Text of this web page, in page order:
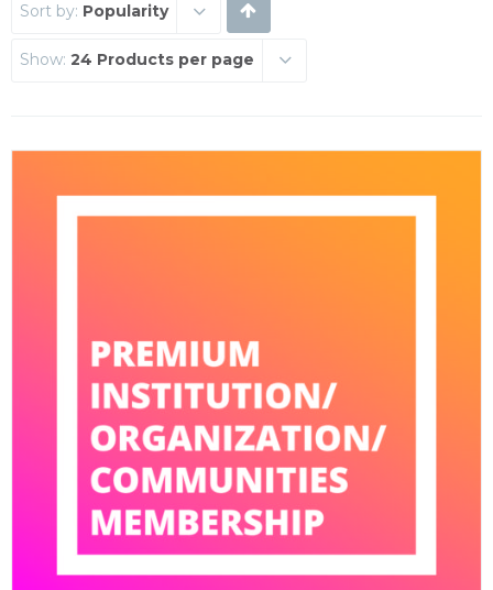
Sort by: Popularity
Show: 24 Products per page